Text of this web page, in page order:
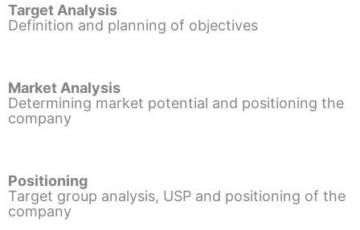
Target Analysis
Definition and planning of objectives
Market Analysis
Determining market potential and positioning the
company
Positioning
Target group analysis, USP and positioning of the
company